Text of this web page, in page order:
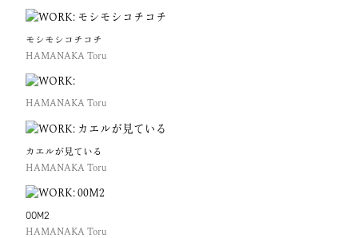
モシモシコチコチ
HAMANAKA Toru
HAMANAKA Toru
カエルが見ている
HAMANAKA Toru
00M2
HAMANAKA Toru